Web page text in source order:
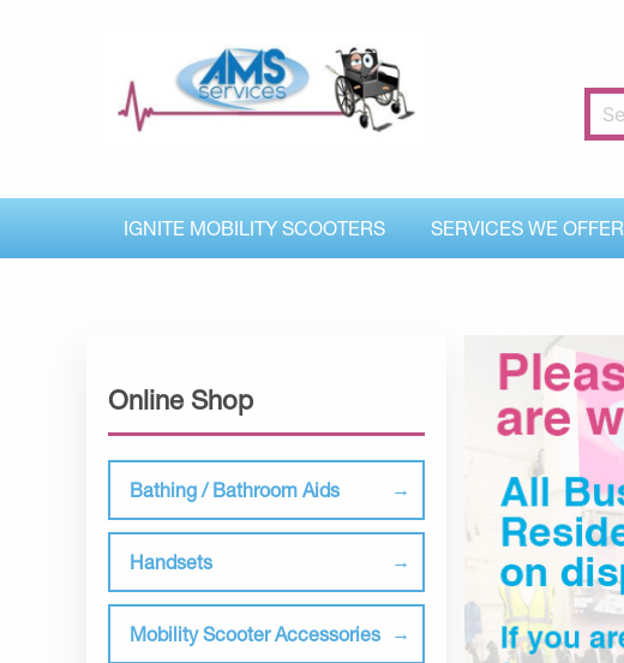
IGNITE MOBILITY SCOOTERS SERVICES WE OFFER
Online Shop
Bathing / Bathroom Aids
Handsets
Mobility Scooter Accessories